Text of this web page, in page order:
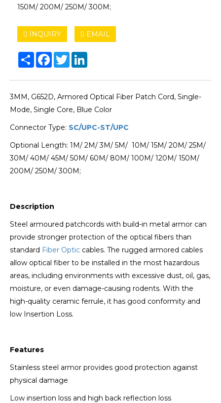
150M/ 200M/ 250M/ 300M;
INQUIRY EMAIL
Share Facebook
Twitter
3MM, G652D, Armored Optical Fiber Patch Cord, Single-
Mode, Single Core, Blue Color
Connector Type: SC/UPC-ST/UPC
Optional Length: 1M/ 2M/ 3M/ 5M/ 10M/ 15M/ 20M/ 25M/
30M/ 40M/ 45M/ 50M/ 60M/ 80M/ 100M/ 120M/ 150M/
200M/ 250M/ 300M;
Description
Steel armoured patchcords with build-in metal armor can
provide stronger protection of the optical fibers than
standard Fiber Optic cables. The rugged armored cables
allow optical fiber to be installed in the most hazardous
areas, including environments with excessive dust, oil, gas,
moisture, or even damage-causing rodents. With the
high-quality ceramic ferrule, it has good conformity and
low Insertion Loss.
Features
Stainless steel armor provides good protection against
physical damage
Low insertion loss and high back reflection loss